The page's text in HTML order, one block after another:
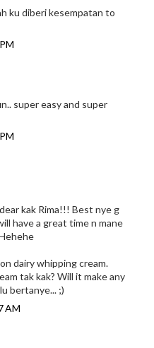
ku diberi kesempatan to
super easy and super
kak Rima!!! Best nye g
have a great time n mane
dairy whipping cream.
tak kak? Will it make any
bertanye... ;)
AM